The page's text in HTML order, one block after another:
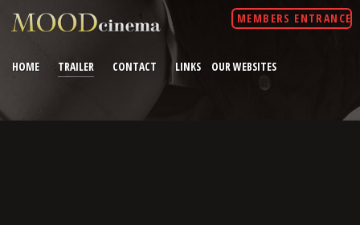
HOME TRAILER CONTACT LINKS OUR WEBSITES
MEMBERS ENTRANCE